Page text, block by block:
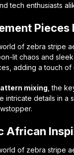
tech enthusiasts
of zebra stripe
lit chaos and
adding a touch of
mixing, the
intricate details in
African
of zebra stripe